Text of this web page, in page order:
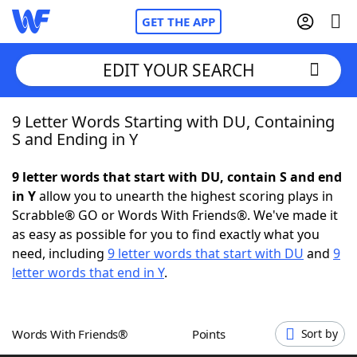
GET THE APP
Home
NYT Crossplay Cheat
ScrabbleHelpers
Word GamesHelpers
EDIT YOUR SEARCH
9 Letter Words Starting with DU, Containing
S and Ending in Y
9 letter words that start with DU, contain S and end
in Yallow you to unearth the highest scoring plays in
Scrabble® GO or Words With Friends®. We've made it
as easy as possible for you to find exactly what you
need, including 9 letter words that start with DU and 9
letter words that end in Y.
Words With Friends® Points Sort by